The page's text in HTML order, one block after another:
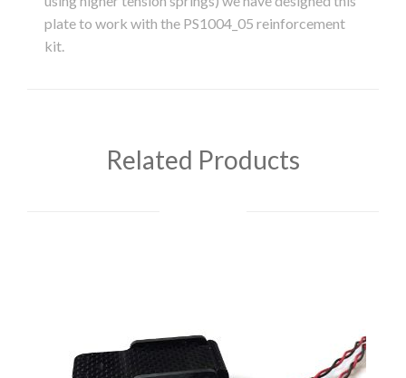
plate to work with the PS1004_05 reinforcement
kit.
Related Products